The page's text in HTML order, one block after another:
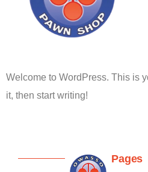
Welcome to WordPress. This is
it, then start writing!
Pages